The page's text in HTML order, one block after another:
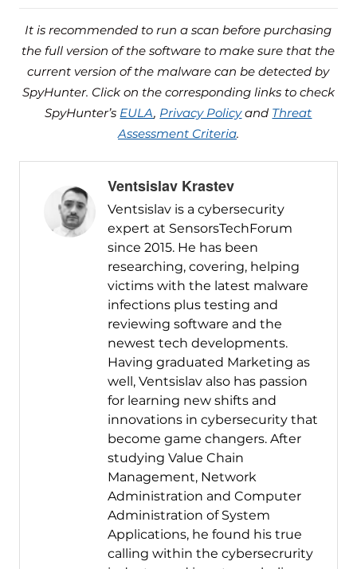
It is recommended to run a scan before purchasing
the full version of the software to make sure that the
current version of the malware can be detected by
SpyHunter. Click on the corresponding links to check
SpyHunter’s EULA, Privacy Policyand Threat
Assessment Criteria.
Ventsislav Krastev
Ventsislav is a cybersecurity
expert at SensorsTechForum
since 2015. He has been
researching, covering, helping
victims with the latest malware
infections plus testing and
reviewing software and the
newest tech developments.
Having graduated Marketing as
well, Ventsislav also has passion
for learning new shifts and
innovations in cybersecurity that
become game changers. After
studying Value Chain
Management, Network
Administration and Computer
Administration of System
Applications, he found his true
calling within the cybersecrurity